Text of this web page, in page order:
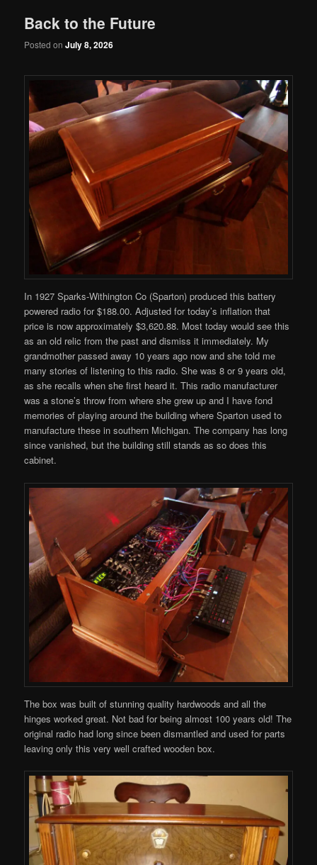
Back to the Future
Posted onJuly 8, 2026
In 1927 Sparks-Withington Co (Sparton) produced this battery
powered radio for $188.00. Adjusted for today’s inflation that
price is now approximately $3,620.88. Most today would see this
as an old relic from the past and dismiss it immediately. My
grandmother passed away 10 years ago now and she told me
many stories of listening to this radio. She was 8 or 9 years old,
as she recalls when she first heard it. This radio manufacturer
was a stone’s throw from where she grew up and I have fond
memories of playing around the building where Sparton used to
manufacture these in southern Michigan. The company has long
since vanished, but the building still stands as so does this
cabinet.
The box was built of stunning quality hardwoods and all the
hinges worked great. Not bad for being almost 100 years old! The
original radio had long since been dismantled and used for parts
leaving only this very well crafted wooden box.